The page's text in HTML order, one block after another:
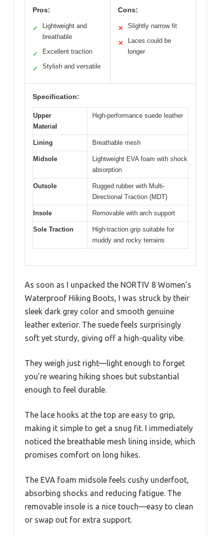
Pros:
✓
Lightweight and
breathable
✓ Excellent traction
✓ Stylish and versatile
Cons:
✕ Slightly narrow fit
✕
Laces could be
longer
Specification:
Upper
Material
High-performance suede leather
Lining Breathable mesh
Midsole
Lightweight EVA foam with shock
absorption
Outsole
Rugged rubber with Multi-
Directional Traction (MDT)
Insole Removable with arch support
Sole Traction
High-traction grip suitable for
muddy and rocky terrains
As soon as I unpacked the NORTIV 8 Women’s
Waterproof Hiking Boots, I was struck by their
sleek dark grey color and smooth genuine
leather exterior. The suede feels surprisingly
soft yet sturdy, giving off a high-quality vibe.
They weigh just right—light enough to forget
you’re wearing hiking shoes but substantial
enough to feel durable.
The lace hooks at the top are easy to grip,
making it simple to get a snug fit. I immediately
noticed the breathable mesh lining inside, which
promises comfort on long hikes.
The EVA foam midsole feels cushy underfoot,
absorbing shocks and reducing fatigue. The
removable insole is a nice touch—easy to clean
or swap out for extra support.